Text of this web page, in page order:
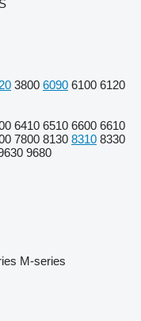
3800 6090 6100 6120
6410 6510 6600 6610
7800 8130 8310 8330
9680
M-series